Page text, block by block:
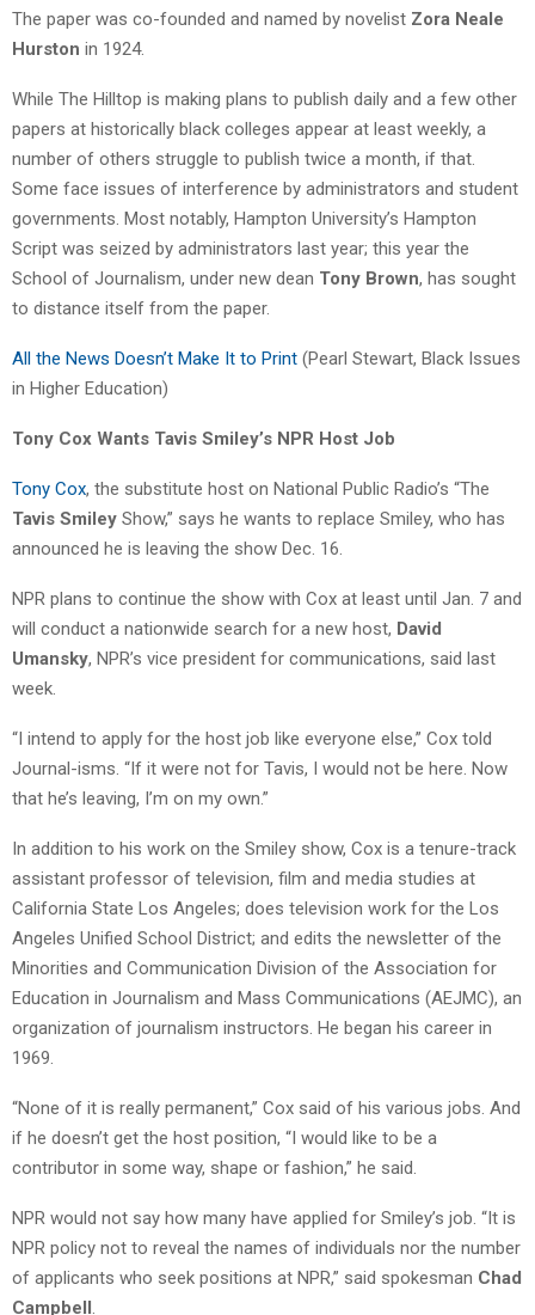
The paper was co-founded and named by novelist Zora Neale
Hurston in 1924.
While The Hilltop is making plans to publish daily and a few other
papers at historically black colleges appear at least weekly, a
number of others struggle to publish twice a month, if that.
Some face issues of interference by administrators and student
governments. Most notably, Hampton University’s Hampton
Script was seized by administrators last year; this year the
School of Journalism, under new dean Tony Brown, has sought
to distance itself from the paper.
All the News Doesn’t Make It to Print (Pearl Stewart, Black Issues
in Higher Education)
Tony Cox Wants Tavis Smiley’s NPR Host Job
Tony Cox, the substitute host on National Public Radio’s “The
Tavis Smiley Show,” says he wants to replace Smiley, who has
announced he is leaving the show Dec. 16.
NPR plans to continue the show with Cox at least until Jan. 7 and
will conduct a nationwide search for a new host, David
Umansky, NPR’s vice president for communications, said last
week.
“I intend to apply for the host job like everyone else,” Cox told
Journal-isms. “If it were not for Tavis, I would not be here. Now
that he’s leaving, I’m on my own.”
In addition to his work on the Smiley show, Cox is a tenure-track
assistant professor of television, film and media studies at
California State Los Angeles; does television work for the Los
Angeles Unified School District; and edits the newsletter of the
Minorities and Communication Division of the Association for
Education in Journalism and Mass Communications (AEJMC), an
organization of journalism instructors. He began his career in
1969.
“None of it is really permanent,” Cox said of his various jobs. And
if he doesn’t get the host position, “I would like to be a
contributor in some way, shape or fashion,” he said.
NPR would not say how many have applied for Smiley’s job. “It is
NPR policy not to reveal the names of individuals nor the number
of applicants who seek positions at NPR,” said spokesman Chad
Campbell